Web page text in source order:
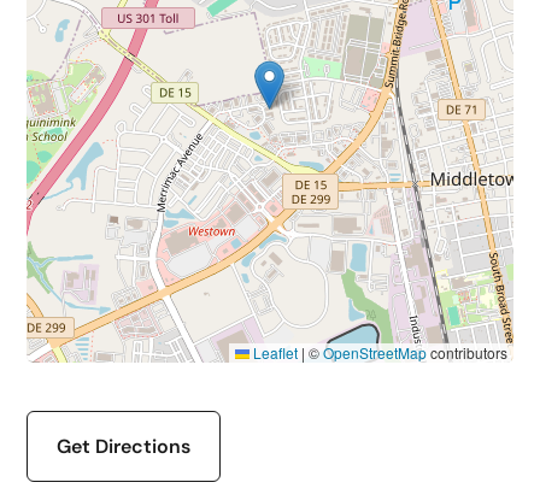
Leaflet | ©OpenStreetMapcontributors
Get Directions